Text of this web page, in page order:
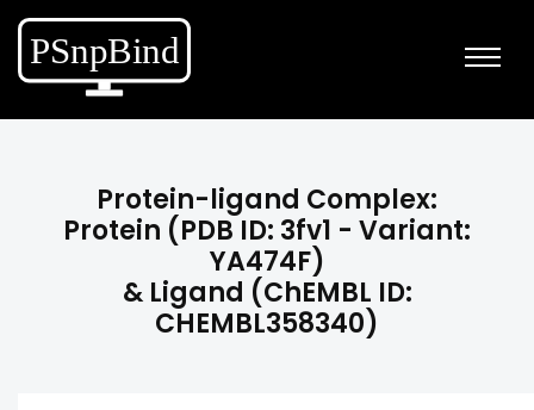
Protein-ligand Complex:
Protein (PDB ID: 3fv1 - Variant:
YA474F)
& Ligand (ChEMBL ID:
CHEMBL358340)